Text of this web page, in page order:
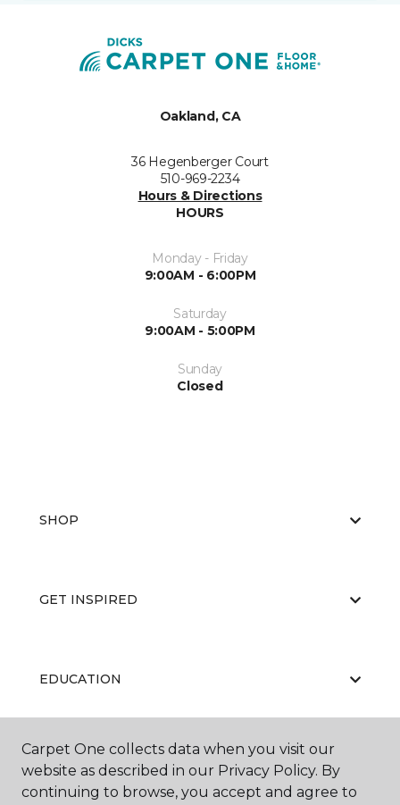
Oakland, CA
36 Hegenberger Court
510-969-2234
Hours & Directions
HOURS
Monday - Friday
9:00AM - 6:00PM
Saturday
9:00AM - 5:00PM
Sunday
Closed
SHOP
GET INSPIRED
EDUCATION
ABOUT US
Carpet One collects data when you visit our
website as described in our Privacy Policy. By
continuing to browse, you accept and agree to